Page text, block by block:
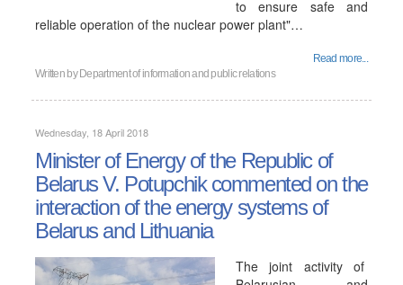
to ensure safe and
reliable operation of the nuclear power plant"…
Read more...
Written by Department of information and public relations
Wednesday, 18 April 2018
Minister of Energy of the Republic of
Belarus V. Potupchik commented on the
interaction of the energy systems of
Belarus and Lithuania
The joint activity of